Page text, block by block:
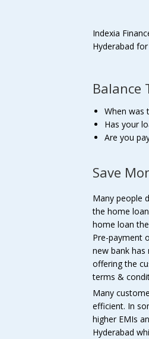
Indexia
Hyderabad
Balance
When was
Has your
Are you
Save
Many people
the home
home loan
Pre-payment
new bank has
offering the
terms &
Many
efficient. In
higher EMIs
Hyderabad